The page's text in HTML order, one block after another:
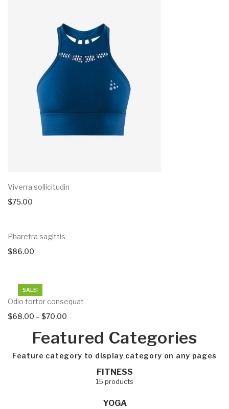
Viverra sollicitudin
$75.00
Pharetra sagittis
$86.00
SALE!
Odio tortor consequat
$68.00 – $70.00
Featured Categories
Feature category to display category on any pages
FITNESS
15 products
YOGA